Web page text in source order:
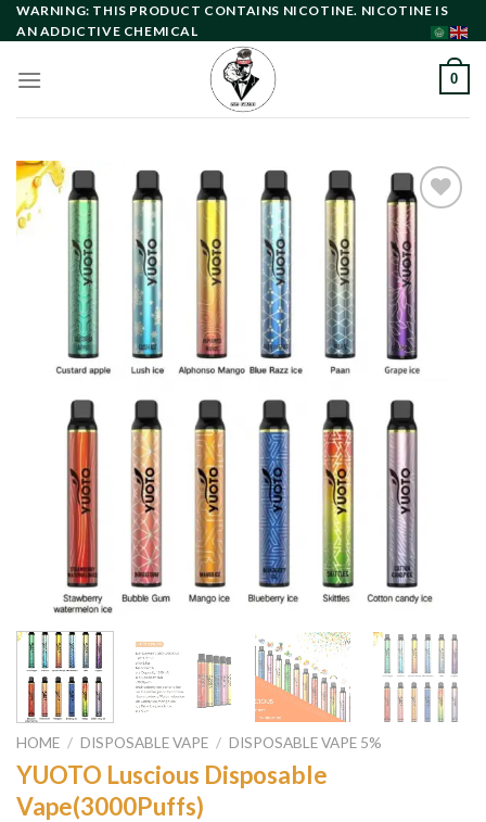
Skip
to
WARNING: THIS PRODUCT CONTAINS NICOTINE. NICOTINE IS
AN ADDICTIVE CHEMICAL
0
Add to
wishlist
HOME / DISPOSABLE VAPE / DISPOSABLE VAPE 5%
YUOTO Luscious Disposable
Vape(3000Puffs)